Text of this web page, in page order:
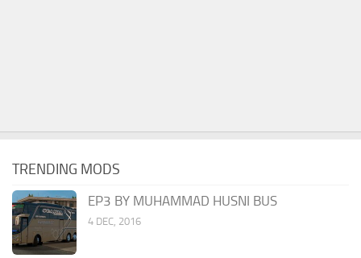
TRENDING MODS
EP3 BY MUHAMMAD HUSNI BUS
4 DEC, 2016